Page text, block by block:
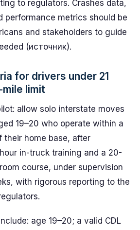
to regulators. Crashes data,
performance metrics should be
and stakeholders to guide
(источник).
for drivers under 21
limit
allow solo interstate moves
19–20 who operate within a
their home base, after
in-truck training and a 20-
course, under supervision
with rigorous reporting to the
age 19–20; a valid CDL